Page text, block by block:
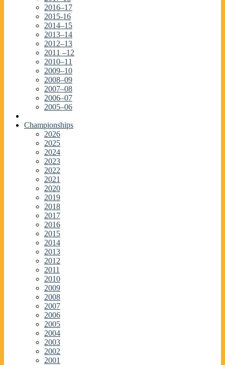
2016–17
2015-16
2014–15
2013–14
2012–13
2011 –12
2010–11
2009–10
2008–09
2007–08
2006–07
2005–06
Championships
2026
2025
2024
2023
2022
2021
2020
2019
2018
2017
2016
2015
2014
2013
2012
2011
2010
2009
2008
2007
2006
2005
2004
2003
2002
2001